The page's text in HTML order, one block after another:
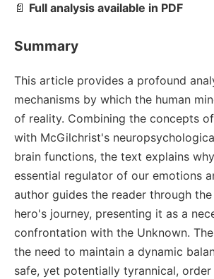
📄 Full analysis available in PDF
Summary
This article provides a profound
mechanisms by which the human
of reality. Combining the concepts
with McGilchrist's
brain functions, the text explains
essential regulator of our emotions
author guides the reader through
hero's journey, presenting it as a
confrontation with the Unknown.
the need to maintain a dynamic
safe, yet potentially tyrannical,